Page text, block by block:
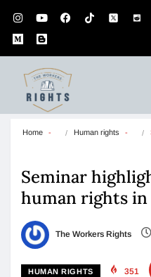
Home Human rights
Seminar
human rights
The Workers Rights
HUMAN RIGHTS 351